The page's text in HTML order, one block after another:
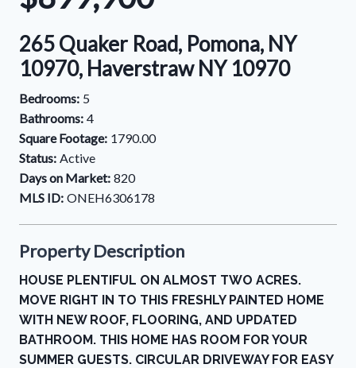
265 Quaker Road, Pomona, NY
10970, Haverstraw NY 10970
Bedrooms: 5
Bathrooms: 4
Square Footage: 1790.00
Status: Active
Days on Market: 820
MLS ID: ONEH6306178
Property Description
HOUSE PLENTIFUL ON ALMOST TWO ACRES.
MOVE RIGHT IN TO THIS FRESHLY PAINTED HOME
WITH NEW ROOF, FLOORING, AND UPDATED
BATHROOM. THIS HOME HAS ROOM FOR YOUR
SUMMER GUESTS. CIRCULAR DRIVEWAY FOR EASY